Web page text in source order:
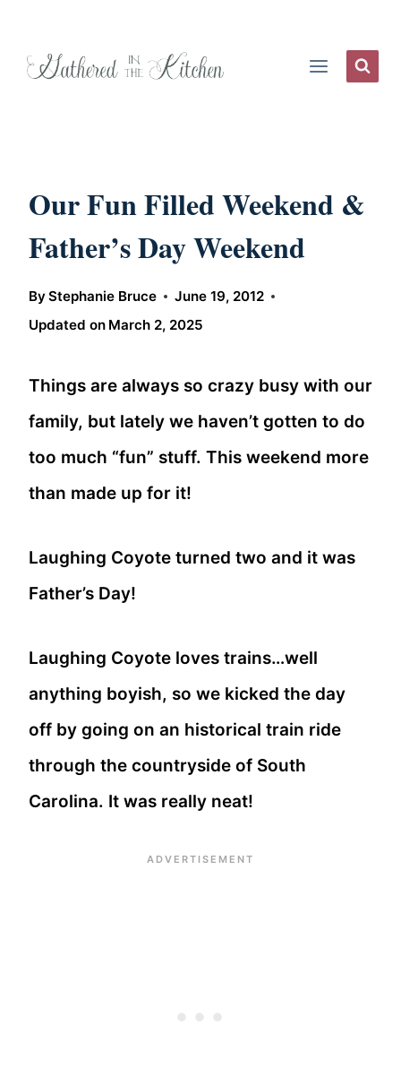
Our Fun Filled Weekend &
Father’s Day Weekend
ByStephanie Bruce
June 19, 2012
Updated on March 2, 2025
Things are always so crazy busy with our
family, but lately we haven’t gotten to do
too much “fun” stuff. This weekend more
than made up for it!
Laughing Coyote turned two and it was
Father’s Day!
Laughing Coyote loves trains…well
anything boyish, so we kicked the day
off by going on an historical train ride
through the countryside of South
Carolina. It was really neat!